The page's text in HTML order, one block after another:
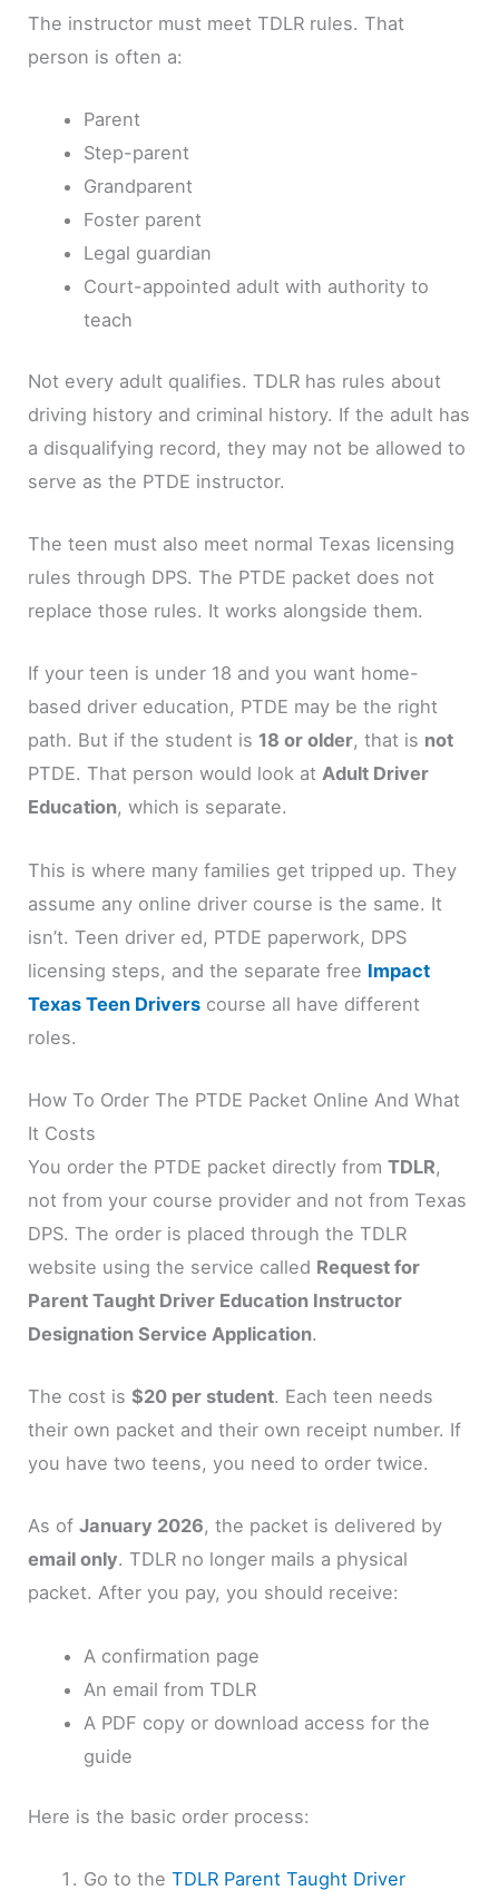
The instructor must meet TDLR rules. That
person is often a:
Parent
Step-parent
Grandparent
Foster parent
Legal guardian
Court-appointed adult with authority to
teach
Not every adult qualifies. TDLR has rules about
driving history and criminal history. If the adult has
a disqualifying record, they may not be allowed to
serve as the PTDE instructor.
The teen must also meet normal Texas licensing
rules through DPS. The PTDE packet does not
replace those rules. It works alongside them.
If your teen is under 18 and you want home-
based driver education, PTDE may be the right
path. But if the student is 18 or older, that is not
PTDE. That person would look atAdult Driver
Education, which is separate.
This is where many families get tripped up. They
assume any online driver course is the same. It
isn’t. Teen driver ed, PTDE paperwork, DPS
licensing steps, and the separate free Impact
Texas Teen Drivers course all have different
roles.
How To Order The PTDE Packet Online And What
It Costs
You order the PTDE packet directly fromTDLR,
not from your course provider and not from Texas
DPS. The order is placed through the TDLR
website using the service called Request for
Parent Taught Driver Education Instructor
Designation Service Application.
The cost is$20 per student. Each teen needs
their own packet and their own receipt number. If
you have two teens, you need to order twice.
As ofJanuary 2026, the packet is delivered by
email only. TDLR no longer mails a physical
packet. After you pay, you should receive:
A confirmation page
An email from TDLR
A PDF copy or download access for the
guide
Here is the basic order process:
Go to the TDLR Parent Taught Driver